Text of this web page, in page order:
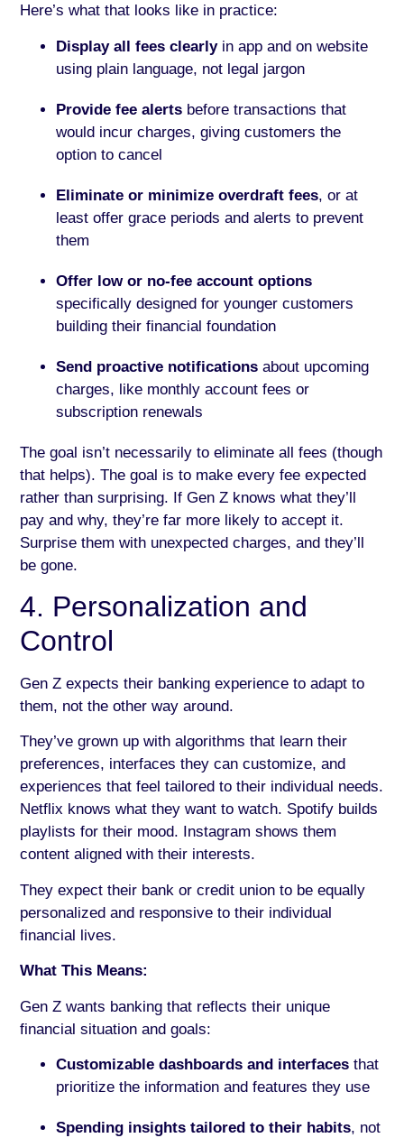
Here’s what that looks like in practice:
Display all fees clearlyin app and on website
using plain language, not legal jargon
Provide fee alerts before transactions that
would incur charges, giving customers the
option to cancel
Eliminate or minimize overdraft fees, or at
least offer grace periods and alerts to prevent
them
Offer low or no-fee account options
specifically designed for younger customers
building their financial foundation
Send proactive notifications about upcoming
charges, like monthly account fees or
subscription renewals
The goal isn’t necessarily to eliminate all fees (though
that helps). The goal is to make every fee expected
rather than surprising. If Gen Z knows what they’ll
pay and why, they’re far more likely to accept it.
Surprise them with unexpected charges, and they’ll
be gone.
4. Personalization and
Control
Gen Z expects their banking experience to adapt to
them, not the other way around.
They’ve grown up with algorithms that learn their
preferences, interfaces they can customize, and
experiences that feel tailored to their individual needs.
Netflix knows what they want to watch. Spotify builds
playlists for their mood. Instagram shows them
content aligned with their interests.
They expect their bank or credit union to be equally
personalized and responsive to their individual
financial lives.
What This Means:
Gen Z wants banking that reflects their unique
financial situation and goals:
Customizable dashboards and interfaces that
prioritize the information and features they use
Spending insights tailored to their habits, not